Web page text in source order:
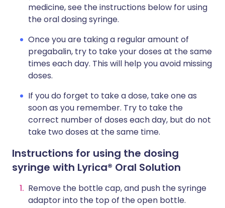
medicine, see the instructions below for using
the oral dosing syringe.
Once you are taking a regular amount of
pregabalin, try to take your doses at the same
times each day. This will help you avoid missing
doses.
If you do forget to take a dose, take one as
soon as you remember. Try to take the
correct number of doses each day, but do not
take two doses at the same time.
Instructions for using the dosing
syringe with Lyrica® Oral Solution
Remove the bottle cap, and push the syringe
adaptor into the top of the open bottle.